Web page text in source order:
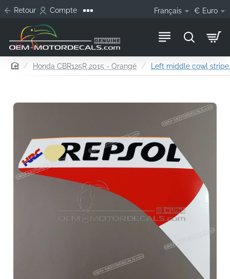
Retour Compte Français € Euro
homeHonda CBR125R 2015 - Orangé Left middle cowl